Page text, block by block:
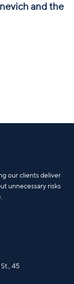
and the
our clients deliver
unnecessary risks
45